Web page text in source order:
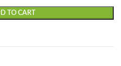
TO CART